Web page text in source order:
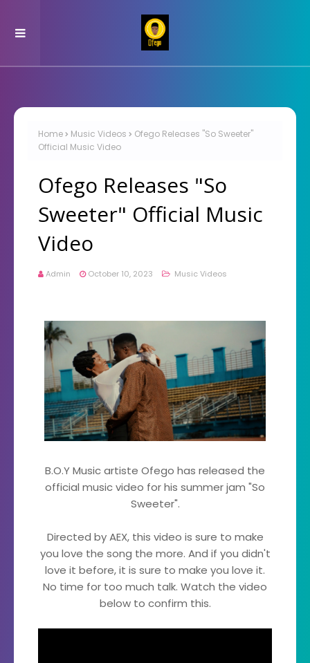
Home Music Videos
Ofego Releases "So Sweeter"
Official Music Video
Ofego Releases "So
Sweeter" Official Music
Video
Admin October 10, 2023 Music Videos
B.O.Y Music artiste Ofego has released the
official music video for his summer jam "So
Sweeter".
Directed by AEX, this video is sure to make
you love the song the more. And if you didn't
love it before, it is sure to make you love it.
No time for too much talk. Watch the video
below to confirm this.